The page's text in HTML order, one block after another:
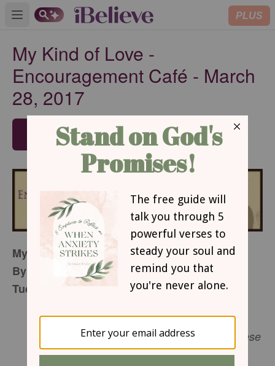
Open main menu PLUS
My Kind of Love -
Encouragement Café - March
28, 2017
SUBSCRIBE
My Kind of Love
By Noelle Dey
Tuesday, Mary 28, 2017
The King will reply, “I tell you the truth,
whatever you did for one of the least of these
brothers of mine, you did for me.” Matthew